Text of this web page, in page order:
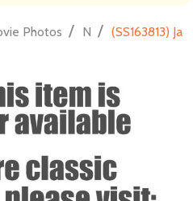
Photos / N / (SS163813)